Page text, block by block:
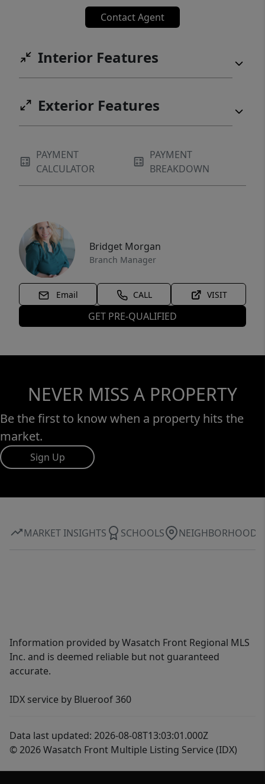
Contact Agent
Interior Features
Exterior Features
PAYMENT
CALCULATOR
PAYMENT
BREAKDOWN
Bridget Morgan
Branch Manager
Email CALL VISIT
GET PRE-QUALIFIED
NEVER MISS A PROPERTY
Be the first to know when a property hits the
market.
Sign Up
MARKET INSIGHTS SCHOOLS NEIGHBORHOOD
Information provided by Wasatch Front Regional MLS
Inc. and is deemed reliable but not guaranteed
accurate.
IDX service by Blueroof 360
Data last updated: 2026-08-08T13:03:01.000Z
© 2026 Wasatch Front Multiple Listing Service (IDX)